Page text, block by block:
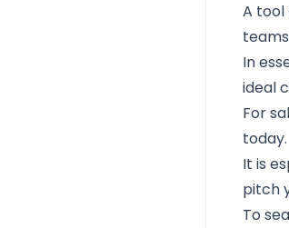
A tool
In
ideal
For
today.
It is
pitch
To